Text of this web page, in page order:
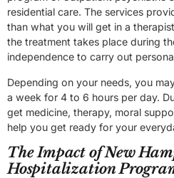
residential care. The services
than what you will get in a
the treatment takes place during
independence to carry out
Depending on your needs, you
a week for 4 to 6 hours per day.
get medicine, therapy, moral
help you get ready for your
The Impact of New
Hospitalization